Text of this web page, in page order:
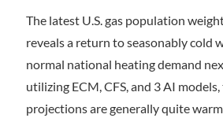
The latest U.S. gas population
reveals a return to seasonably cold
normal national heating demand
utilizing ECM, CFS, and 3 AI
projections are generally quite